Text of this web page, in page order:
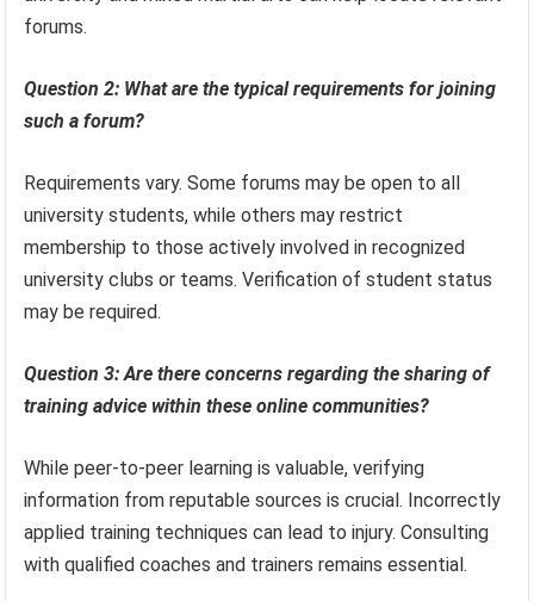
forums.
Question 2: What are the typical requirements for joining
such a forum?
Requirements vary. Some forums may be open to all
university students, while others may restrict
membership to those actively involved in recognized
university clubs or teams. Verification of student status
may be required.
Question 3: Are there concerns regarding the sharing of
training advice within these online communities?
While peer-to-peer learning is valuable, verifying
information from reputable sources is crucial. Incorrectly
applied training techniques can lead to injury. Consulting
with qualified coaches and trainers remains essential.